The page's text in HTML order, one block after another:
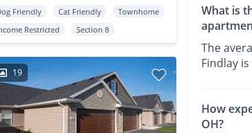
Friendly Cat Friendly
Townhome
Restricted
Section 8
19
What is
The
Findlay
How
OH?